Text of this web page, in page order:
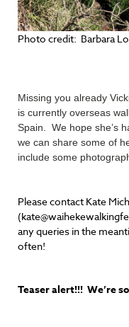
Photo credit: Barbara
Missing you already
is currently overseas
Spain. We hope she’s
we can share some of
include some
Please contact Kate
any queries in the
often!
Teaser alert!!! We’re